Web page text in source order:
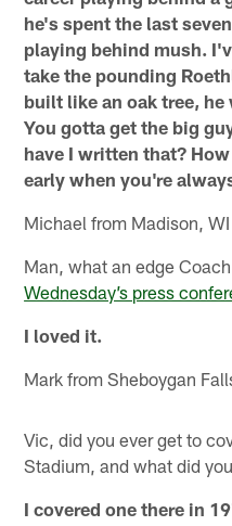
he's spent the last
playing behind mush.
take the pounding
built like an oak tree,
You gotta get the big
have I written that?
early when you're
Michael from Madison, WI
Man, what an edge
Wednesday’s press
I loved it.
Mark from Sheboygan
Vic, did you ever get to
Stadium, and what did
I covered one there in